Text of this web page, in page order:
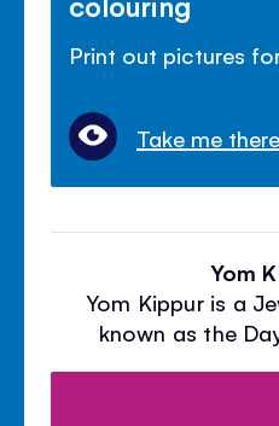
Print out pictures
Take me there
Yom
Yom Kippur is a
known as the